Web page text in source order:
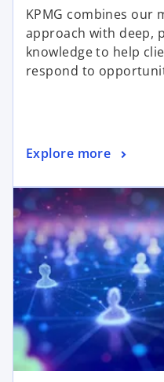
KPMG combines our
approach with deep,
knowledge to help
respond to
Explore more